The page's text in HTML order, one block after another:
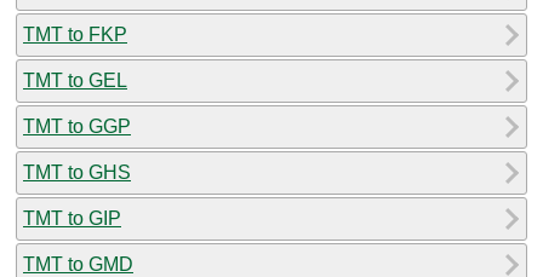
TMT to FKP
TMT to GEL
TMT to GGP
TMT to GHS
TMT to GIP
TMT to GMD